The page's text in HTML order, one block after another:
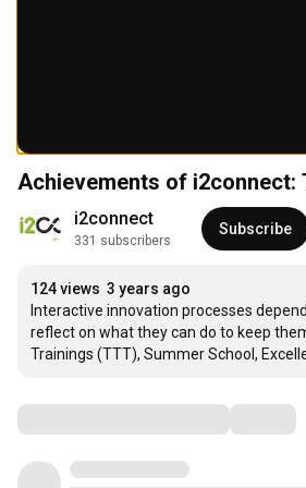
Achievements of i2connect:
i2connect
331 subscribers
Subscribe
124 views 3 years ago
Interactive innovation processes
reflect on what they can do to keep
Trainings (TTT), Summer School,